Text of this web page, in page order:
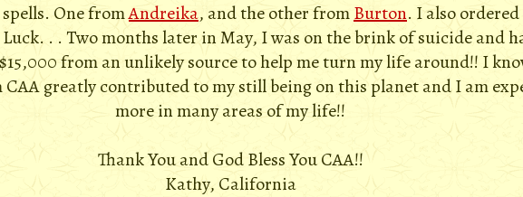
One fromAndreika, and the other fromBurton. I also
. . Two months later in May, I was on the brink of suicide and
from an unlikely source to help me turn my life around!! I
greatly contributed to my still being on this planet and I am
more in many areas of my life!!
Thank You and God Bless You CAA!!
Kathy, California